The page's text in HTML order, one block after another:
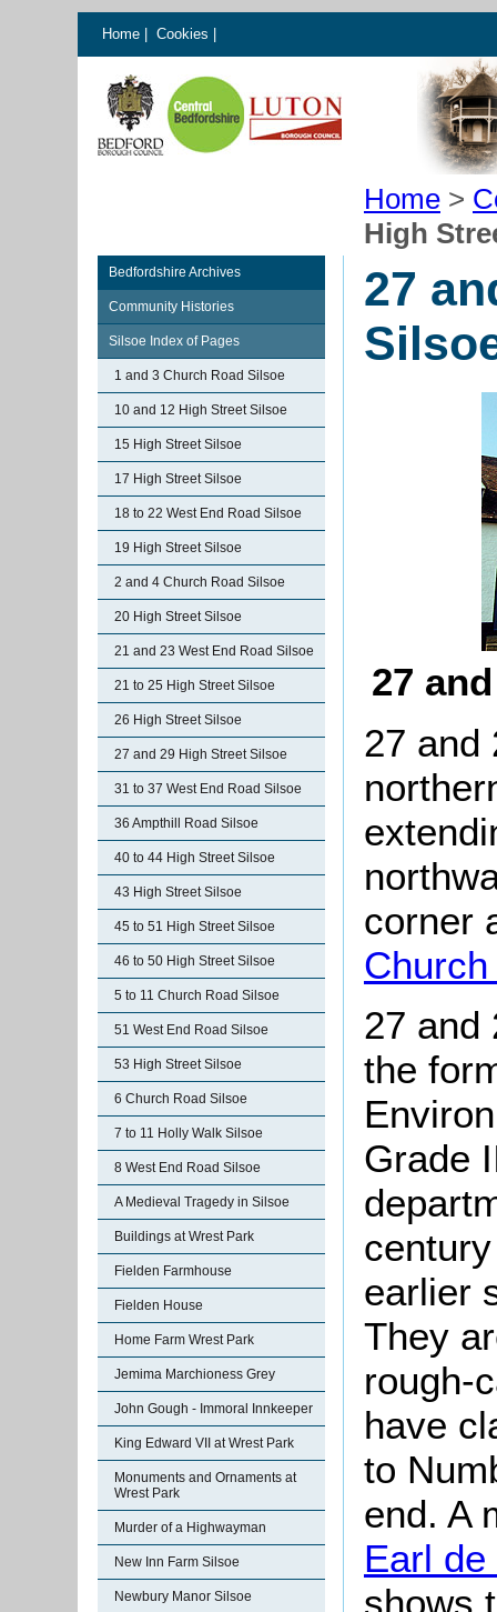
Home Cookies
Home >
High
Bedfordshire Archives
Community Histories
Silsoe Index of Pages
1 and 3 Church Road Silsoe
10 and 12 High Street Silsoe
15 High Street Silsoe
17 High Street Silsoe
18 to 22 West End Road Silsoe
19 High Street Silsoe
2 and 4 Church Road Silsoe
20 High Street Silsoe
21 and 23 West End Road Silsoe
21 to 25 High Street Silsoe
26 High Street Silsoe
27 and 29 High Street Silsoe
31 to 37 West End Road Silsoe
36 Ampthill Road Silsoe
40 to 44 High Street Silsoe
43 High Street Silsoe
45 to 51 High Street Silsoe
46 to 50 High Street Silsoe
5 to 11 Church Road Silsoe
51 West End Road Silsoe
53 High Street Silsoe
6 Church Road Silsoe
7 to 11 Holly Walk Silsoe
8 West End Road Silsoe
A Medieval Tragedy in Silsoe
Buildings at Wrest Park
Fielden Farmhouse
Fielden House
Home Farm Wrest Park
Jemima Marchioness Grey
John Gough - Immoral Innkeeper
King Edward VII at Wrest Park
Monuments and Ornaments at
Wrest Park
Murder of a Highwayman
New Inn Farm Silsoe
Newbury Manor Silsoe
27
27
27 and
corner
27 and
the
Grade
earlier
They
rough-
have
to
end. A
Earl
shows